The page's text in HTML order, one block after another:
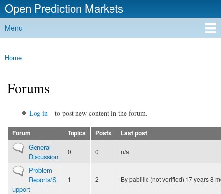
Skip to
main
Open Prediction Markets
Main menu
Menu
You are here
Home
Forums
Log in to post new content in the forum.
Forum Topics Posts
Last post
No new postsGeneral
Discussion
0 0 n/a
No new postsProblem
Reports/S
upport
1 2 Bypablillo (not verified) 17 years 8